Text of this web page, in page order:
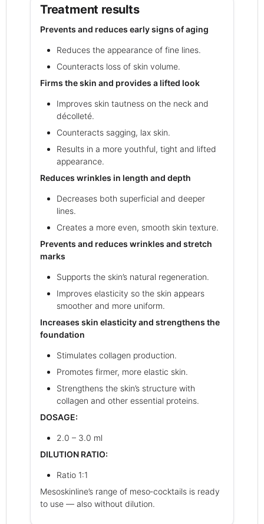
Treatment results
Prevents and reduces early signs of aging
Reduces the appearance of fine lines.
Counteracts loss of skin volume.
Firms the skin and provides a lifted look
Improves skin tautness on the neck and
décolleté.
Counteracts sagging, lax skin.
Results in a more youthful, tight and lifted
appearance.
Reduces wrinkles in length and depth
Decreases both superficial and deeper
lines.
Creates a more even, smooth skin texture.
Prevents and reduces wrinkles and stretch
marks
Supports the skin’s natural regeneration.
Improves elasticity so the skin appears
smoother and more uniform.
Increases skin elasticity and strengthens the
foundation
Stimulates collagen production.
Promotes firmer, more elastic skin.
Strengthens the skin’s structure with
collagen and other essential proteins.
DOSAGE:
2.0 – 3.0 ml
DILUTION RATIO:
Ratio 1:1
Mesoskinline’s range of meso‑cocktails is ready
to use — also without dilution.